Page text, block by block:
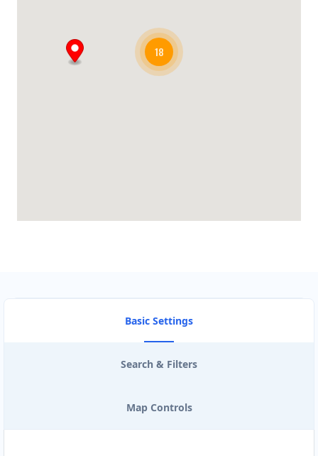
18
Basic Settings
Search & Filters
Map Controls